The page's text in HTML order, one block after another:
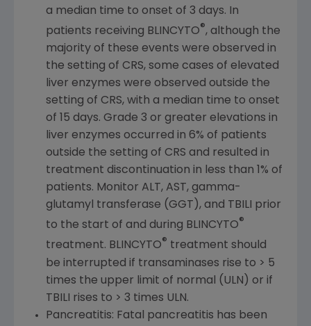
a median time to onset of 3 days. In
patients receiving BLINCYTO®, although the
majority of these events were observed in
the setting of CRS, some cases of elevated
liver enzymes were observed outside the
setting of CRS, with a median time to onset
of 15 days. Grade 3 or greater elevations in
liver enzymes occurred in 6% of patients
outside the setting of CRS and resulted in
treatment discontinuation in less than 1% of
patients. Monitor ALT, AST, gamma-
glutamyl transferase (GGT), and TBILI prior
to the start of and during BLINCYTO®
treatment. BLINCYTO® treatment should
be interrupted if transaminases rise to > 5
times the upper limit of normal (ULN) or if
TBILI rises to > 3 times ULN.
Pancreatitis: Fatal pancreatitis has been